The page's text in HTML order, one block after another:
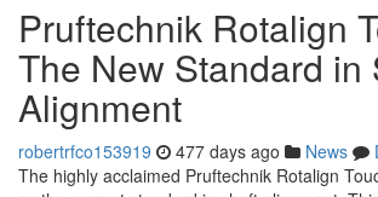
Pruftechnik Rotalign
The New Standard in
Alignment
robertrfco153919 477 days ago News
The highly acclaimed Pruftechnik Rotalign